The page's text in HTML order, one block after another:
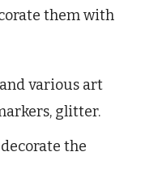
them with
various art
glitter.
the